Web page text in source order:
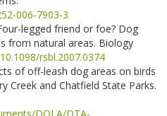
006-7903-3
legged friend or foe? Dog
from natural areas. Biology
rsbl.2007.0374
of off-leash dog areas on birds
Creek and Chatfield State Parks.